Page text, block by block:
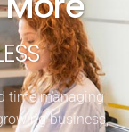
time managing
business,